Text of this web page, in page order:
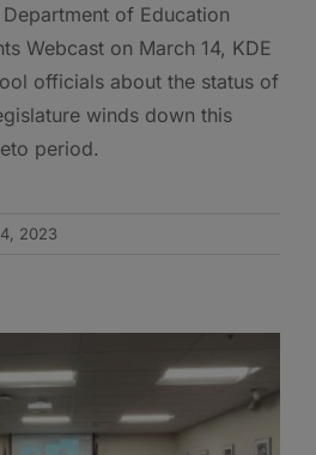
of Education
Webcast on March 14, KDE
officials about the status of
winds down this
period.
2023